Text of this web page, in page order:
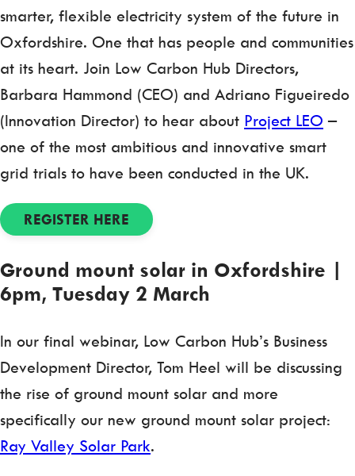
smarter, flexible electricity system of the future in
Oxfordshire. One that has people and communities
at its heart. Join Low Carbon Hub Directors,
Barbara Hammond (CEO) and Adriano Figueiredo
(Innovation Director) to hear about Project LEO –
one of the most ambitious and innovative smart
grid trials to have been conducted in the UK.
REGISTER HERE
Ground mount solar in Oxfordshire |
6pm, Tuesday 2 March
In our final webinar, Low Carbon Hub’s Business
Development Director, Tom Heel will be discussing
the rise of ground mount solar and more
specifically our new ground mount solar project:
Ray Valley Solar Park.